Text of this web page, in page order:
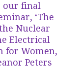
our final
‘The
Nuclear
Electrical
for Women,
Peters